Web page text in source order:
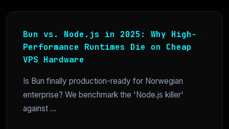
Bun vs. Node.js in 2025: Why High-
Performance Runtimes Die on Cheap
VPS Hardware
Is Bun finally production-ready for Norwegian
enterprise? We benchmark the 'Node.js killer'
against ...